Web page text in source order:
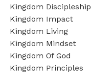
Kingdom Discipleship
Kingdom Impact
Kingdom Living
Kingdom Mindset
Kingdom Of God
Kingdom Principles